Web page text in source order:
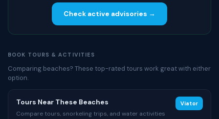
Check active advisories →
BOOK TOURS & ACTIVITIES
Comparing beaches? These top-rated tours work great with either
option.
Tours Near These Beaches
Compare tours, snorkeling trips, and water activities
Viator